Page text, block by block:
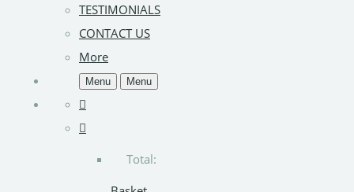
TESTIMONIALS
CONTACT US
More
Menu Menu
Total: